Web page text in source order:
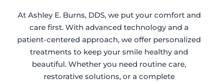
At Ashley E. Burns, DDS, we put your comfort and
care first. With advanced technology and a
patient-centered approach, we offer personalized
treatments to keep your smile healthy and
beautiful. Whether you need routine care,
restorative solutions, or a complete